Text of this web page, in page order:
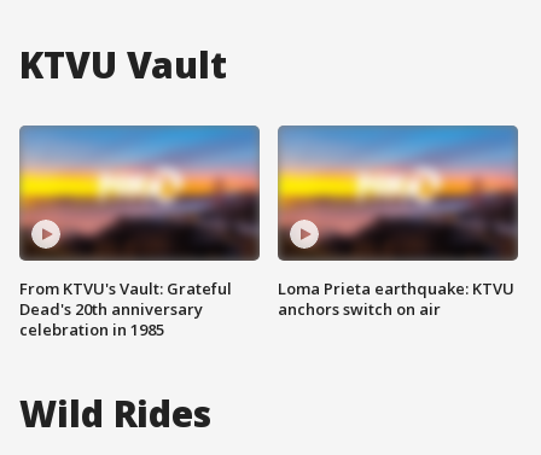
KTVU Vault
From KTVU's Vault: Grateful
Dead's 20th anniversary
celebration in 1985
Loma Prieta earthquake: KTVU
anchors switch on air
Wild Rides